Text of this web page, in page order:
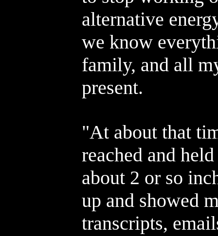
alternative
we know
family, and all
present.
"At about that
reached and
about 2 or so
up and showed
transcripts,